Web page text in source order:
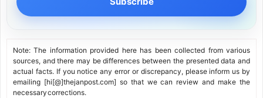
Note: The information provided here has been collected from various
sources, and there may be differences between the presented data and
actual facts. If you notice any error or discrepancy, please inform us by
emailing [hi[@]thejanpost.com] so that we can review and make the
necessary corrections.